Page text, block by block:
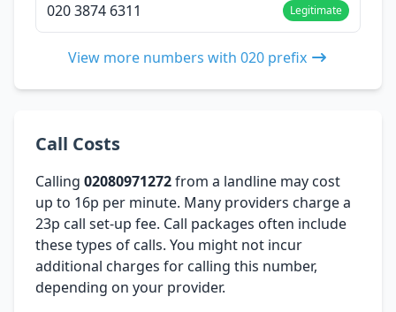
020 3874 6311 Legitimate
View more numbers with 020 prefix
Call Costs
Calling 02080971272from a landline may cost
up to 16p per minute. Many providers charge a
23p call set-up fee. Call packages often include
these types of calls. You might not incur
additional charges for calling this number,
depending on your provider.